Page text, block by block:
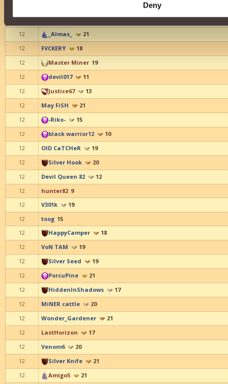
Deny
12
MC ZHABAA
10
12
_Almas_
21
12
FVCKERY
18
12
Master Miner 19
12
devil017
11
12
Justice67
13
12
May FiSH
21
12
-Riko-
15
12
black warrior12
10
12
OlD CaTCHeR
19
12
Silver Hook
20
12
Devil Queen 82
12
12
hunter82 9
12
V301k
19
12
toog 15
12
HappyCamper
18
12
VoN TAM
19
12
Silver Seed
19
12
PorcuPine
21
12
HiddenInShadows
17
12
MiNER cattle
20
12
Wonder_Gardener
21
12
LastHorizon
17
12
Venom6
20
12
Silver Knife
21
12
Amigo5
21